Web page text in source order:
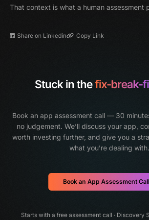
That context is what a human assessment
Share on Linkedin Copy Link
Stuck in thefix-break-
Book an app assessment call — 30
no judgement. We’ll discuss your app,
worth investing further, and give you a
what you’re dealing with.
Book an App Assessment Call
Starts with a free assessment call · Discovery